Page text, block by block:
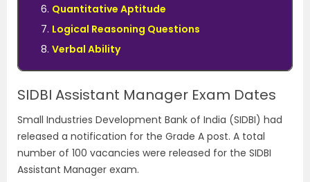
Quantitative Aptitude
Logical Reasoning Questions
Verbal Ability
SIDBI Assistant Manager Exam Dates
Small Industries Development Bank of India (SIDBI) had
released a notification for the Grade A post. A total
number of 100 vacancies were released for the SIDBI
Assistant Manager exam.